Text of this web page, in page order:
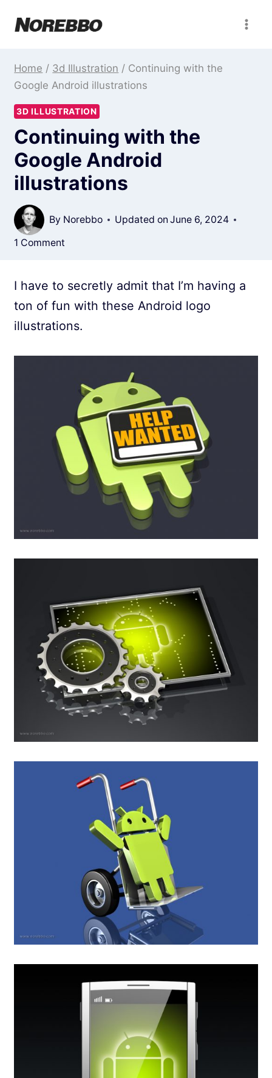
Home / 3d Illustration / Continuing with the
Google Android illustrations
3D ILLUSTRATION
Continuing with the
Google Android
illustrations
By Norebbo Updated on June 6, 2024
1 Comment
I have to secretly admit that I’m having a
ton of fun with these Android logo
illustrations.